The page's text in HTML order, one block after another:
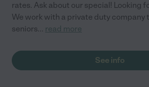
rates. Ask about our special! Looking
We work with a private duty company
seniors... read more
See info